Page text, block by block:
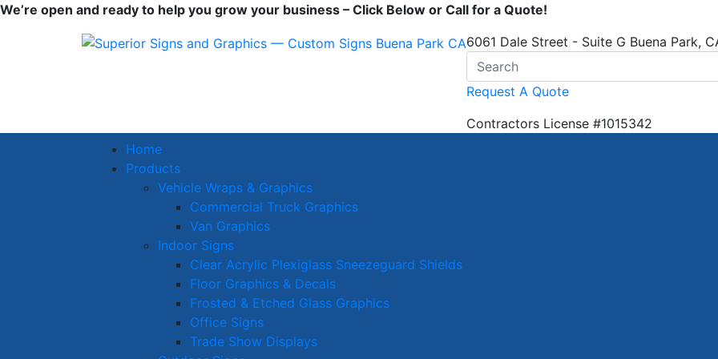
We’re open and ready to help you grow your business – Click Below or Call for a Quote!
6061 Dale Street - Suite G Buena Park,
Request A Quote
Contractors License #1015342
Home
Products
Vehicle Wraps & Graphics
Commercial Truck Graphics
Van Graphics
Indoor Signs
Clear Acrylic Plexiglass Sneezeguard Shields
Floor Graphics & Decals
Frosted & Etched Glass Graphics
Office Signs
Trade Show Displays